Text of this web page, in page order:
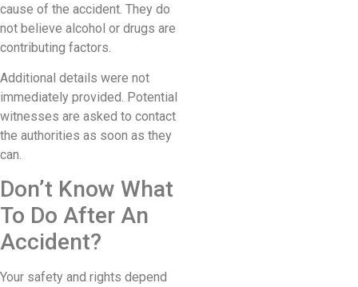
cause of the accident. They do
not believe alcohol or drugs are
contributing factors.
Additional details were not
immediately provided. Potential
witnesses are asked to contact
the authorities as soon as they
can.
Don’t Know What
To Do After An
Accident?
Your safety and rights depend